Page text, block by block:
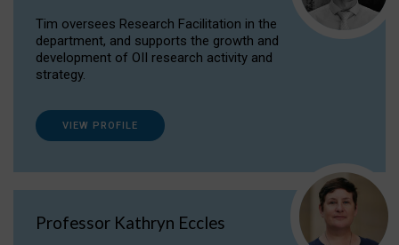
Tim oversees Research Facilitation in the
department, and supports the growth and
development of OII research activity and
strategy.
VIEW PROFILE
Professor Kathryn Eccles